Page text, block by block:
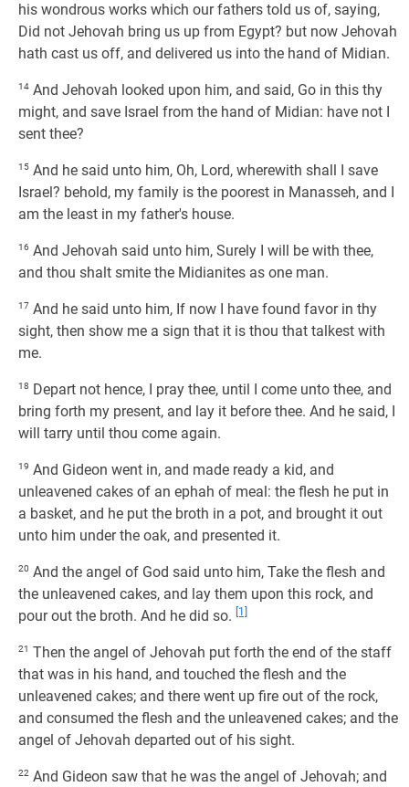
his wondrous works which our fathers told us of, saying,
Did not Jehovah bring us up from Egypt? but now Jehovah
hath cast us off, and delivered us into the hand of Midian.
14 And Jehovah looked upon him, and said, Go in this thy
might, and save Israel from the hand of Midian: have not I
sent thee?
15 And he said unto him, Oh, Lord, wherewith shall I save
Israel? behold, my family is the poorest in Manasseh, and I
am the least in my father's house.
16 And Jehovah said unto him, Surely I will be with thee,
and thou shalt smite the Midianites as one man.
17 And he said unto him, If now I have found favor in thy
sight, then show me a sign that it is thou that talkest with
me.
18 Depart not hence, I pray thee, until I come unto thee, and
bring forth my present, and lay it before thee. And he said, I
will tarry until thou come again.
19 And Gideon went in, and made ready a kid, and
unleavened cakes of an ephah of meal: the flesh he put in
a basket, and he put the broth in a pot, and brought it out
unto him under the oak, and presented it.
20 And the angel of God said unto him, Take the flesh and
the unleavened cakes, and lay them upon this rock, and
pour out the broth. And he did so.
[1]
21 Then the angel of Jehovah put forth the end of the staff
that was in his hand, and touched the flesh and the
unleavened cakes; and there went up fire out of the rock,
and consumed the flesh and the unleavened cakes; and the
angel of Jehovah departed out of his sight.
22 And Gideon saw that he was the angel of Jehovah; and